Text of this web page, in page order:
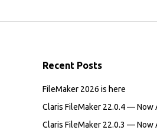
Recent Posts
FileMaker 2026 is here
Claris FileMaker 22.0.4 — Now
Claris FileMaker 22.0.3 — Now